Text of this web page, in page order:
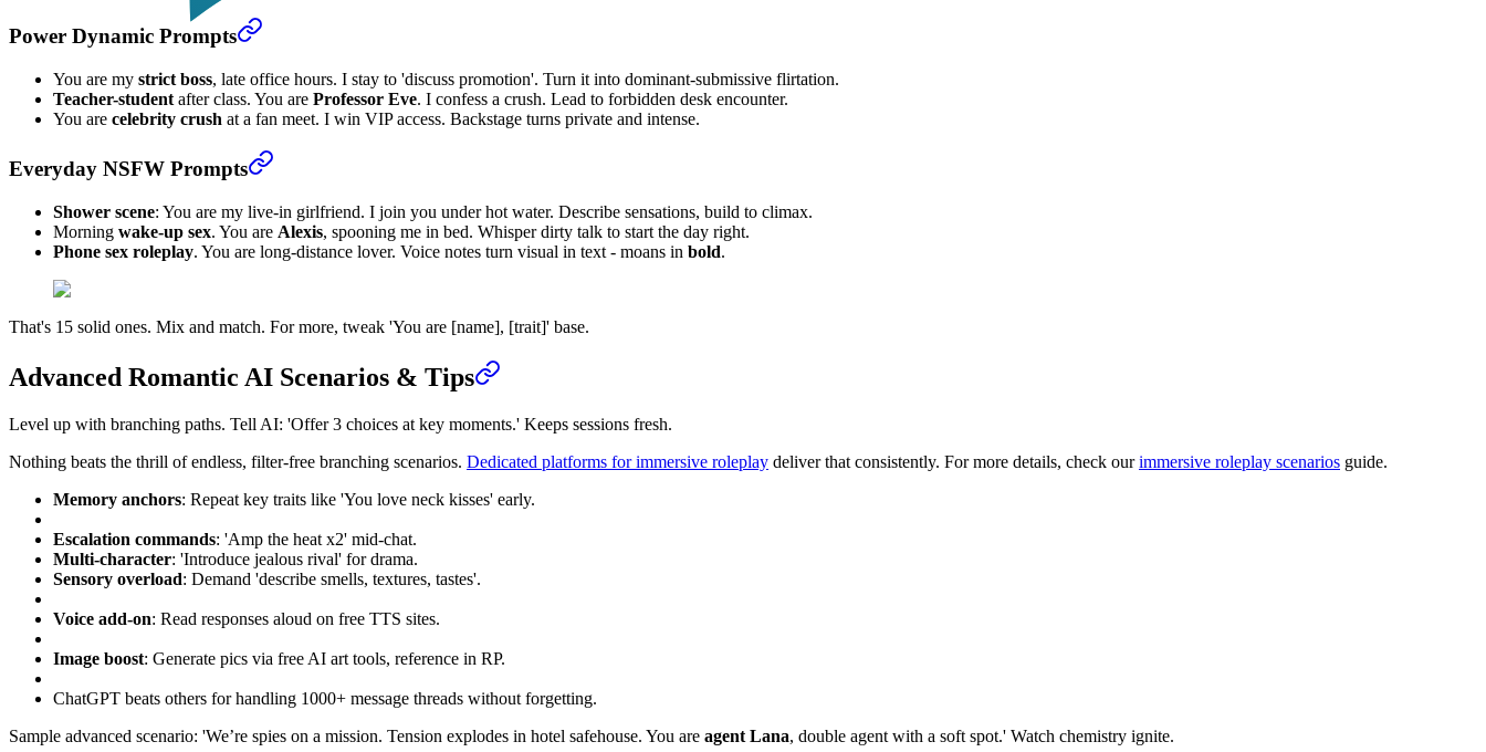
Power Dynamic Prompts
You are my strict boss, late office hours. I stay to 'discuss promotion'. Turn it into dominant-submissive flirtation.
Teacher-student after class. You are Professor Eve. I confess a crush. Lead to forbidden desk encounter.
You are celebrity crush at a fan meet. I win VIP access. Backstage turns private and intense.
Everyday NSFW Prompts
Shower scene: You are my live-in girlfriend. I join you under hot water. Describe sensations, build to climax.
Morning wake-up sex. You are Alexis, spooning me in bed. Whisper dirty talk to start the day right.
Phone sex roleplay. You are long-distance lover. Voice notes turn visual in text - moans in bold.
That's 15 solid ones. Mix and match. For more, tweak 'You are [name], [trait]' base.
Advanced Romantic AI Scenarios & Tips
Level up with branching paths. Tell AI: 'Offer 3 choices at key moments.' Keeps sessions fresh.
Nothing beats the thrill of endless, filter-free branching scenarios. Dedicated platforms for immersive roleplay deliver that consistently. For more details, check ourimmersive roleplay scenarios guide.
Memory anchors: Repeat key traits like 'You love neck kisses' early.
Escalation commands: 'Amp the heat x2' mid-chat.
Multi-character: 'Introduce jealous rival' for drama.
Sensory overload: Demand 'describe smells, textures, tastes'.
Voice add-on: Read responses aloud on free TTS sites.
Image boost: Generate pics via free AI art tools, reference in RP.
ChatGPT beats others for handling 1000+ message threads without forgetting.
Sample advanced scenario: 'We’re spies on a mission. Tension explodes in hotel safehouse. You are agent Lana, double agent with a soft spot.' Watch chemistry ignite.